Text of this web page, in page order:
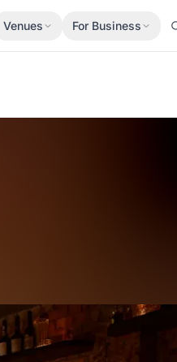
Venues For Business